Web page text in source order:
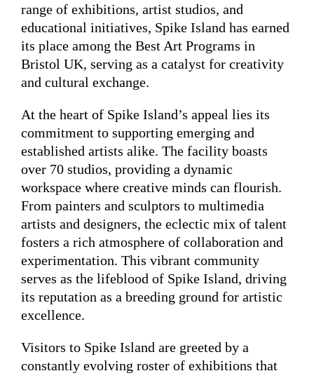
range of exhibitions, artist studios, and
educational initiatives, Spike Island has earned
its place among the Best Art Programs in
Bristol UK, serving as a catalyst for creativity
and cultural exchange.
At the heart of Spike Island’s appeal lies its
commitment to supporting emerging and
established artists alike. The facility boasts
over 70 studios, providing a dynamic
workspace where creative minds can flourish.
From painters and sculptors to multimedia
artists and designers, the eclectic mix of talent
fosters a rich atmosphere of collaboration and
experimentation. This vibrant community
serves as the lifeblood of Spike Island, driving
its reputation as a breeding ground for artistic
excellence.
Visitors to Spike Island are greeted by a
constantly evolving roster of exhibitions that